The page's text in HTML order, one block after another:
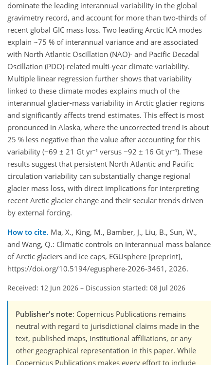
dominate the leading interannual variability in the global
gravimetry record, and account for more than two-thirds of
recent global GIC mass loss. Two leading Arctic ICA modes
explain ~75 % of interannual variance and are associated
with North Atlantic Oscillation (NAO)- and Pacific Decadal
Oscillation (PDO)-related multi-year climate variability.
Multiple linear regression further shows that variability
linked to these climate modes explains much of the
interannual glacier-mass variability in Arctic glacier regions
and significantly affects trend estimates. This effect is most
pronounced in Alaska, where the uncorrected trend is about
25 % less negative than the value after accounting for this
variability (−69 ± 21 Gt yr⁻¹ versus −92 ± 16 Gt yr⁻¹). These
results suggest that persistent North Atlantic and Pacific
circulation variability can substantially change regional
glacier mass loss, with direct implications for interpreting
recent Arctic glacier change and their secular trends driven
by external forcing.
How to cite. Ma, X., King, M., Bamber, J., Liu, B., Sun, W.,
and Wang, Q.: Climatic controls on interannual mass balance
of Arctic glaciers and ice caps, EGUsphere [preprint],
https://doi.org/10.5194/egusphere-2026-3461, 2026.
Received: 12 Jun 2026 – Discussion started: 08 Jul 2026
Publisher's note: Copernicus Publications remains
neutral with regard to jurisdictional claims made in the
text, published maps, institutional affiliations, or any
other geographical representation in this paper. While
Copernicus Publications makes every effort to include